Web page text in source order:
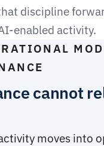
discipline
enabled activity.
cannot
moves into